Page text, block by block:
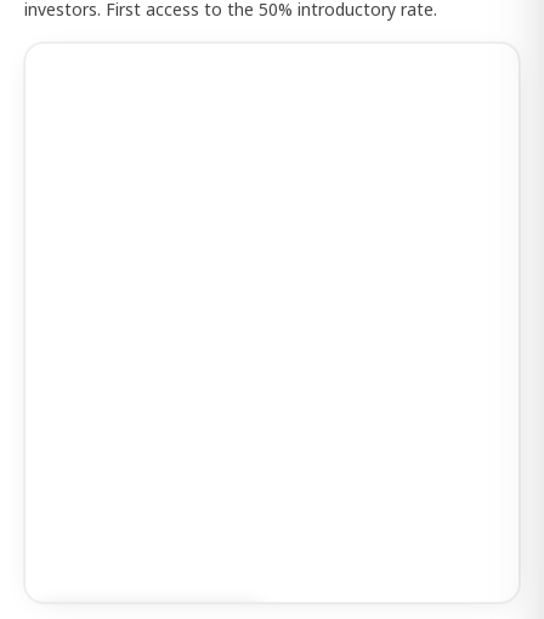
investors. First access to the 50% introductory rate.